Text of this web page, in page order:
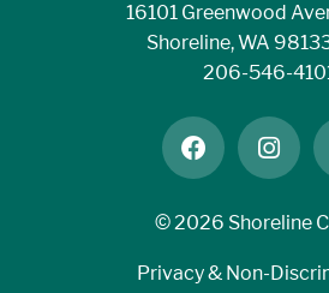
16101 Greenwood
Shoreline, WA
206-546-
facebook
©2026 Shoreline
Privacy & Non-